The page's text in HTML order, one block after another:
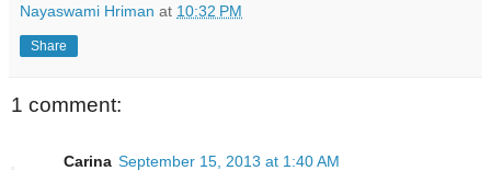
Nayaswami Hriman at 10:32 PM
Share
1 comment:
Carina September 15, 2013 at 1:40 AM